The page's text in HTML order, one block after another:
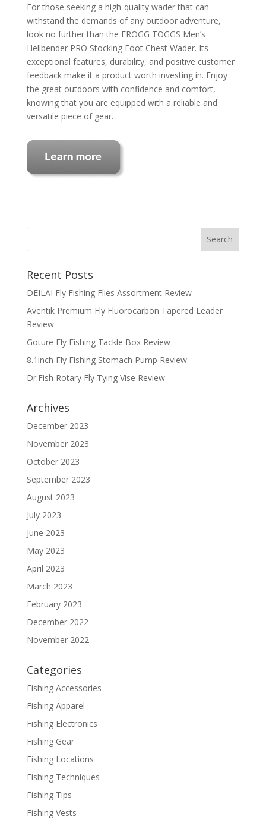
For those seeking a high-quality wader that can
withstand the demands of any outdoor adventure,
look no further than the FROGG TOGGS Men’s
Hellbender PRO Stocking Foot Chest Wader. Its
exceptional features, durability, and positive customer
feedback make it a product worth investing in. Enjoy
the great outdoors with confidence and comfort,
knowing that you are equipped with a reliable and
versatile piece of gear.
Recent Posts
DEILAI Fly Fishing Flies Assortment Review
Aventik Premium Fly Fluorocarbon Tapered Leader
Review
Goture Fly Fishing Tackle Box Review
8.1inch Fly Fishing Stomach Pump Review
Dr.Fish Rotary Fly Tying Vise Review
Archives
December 2023
November 2023
October 2023
September 2023
August 2023
July 2023
June 2023
May 2023
April 2023
March 2023
February 2023
December 2022
November 2022
Categories
Fishing Accessories
Fishing Apparel
Fishing Electronics
Fishing Gear
Fishing Locations
Fishing Techniques
Fishing Tips
Fishing Vests